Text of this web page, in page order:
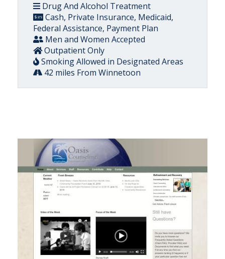
Drug And Alcohol Treatment
Cash, Private Insurance, Medicaid,
Federal Assistance, Payment Plan
Men and Women Accepted
Outpatient Only
Smoking Allowed in Designated Areas
42 miles From Winnetoon